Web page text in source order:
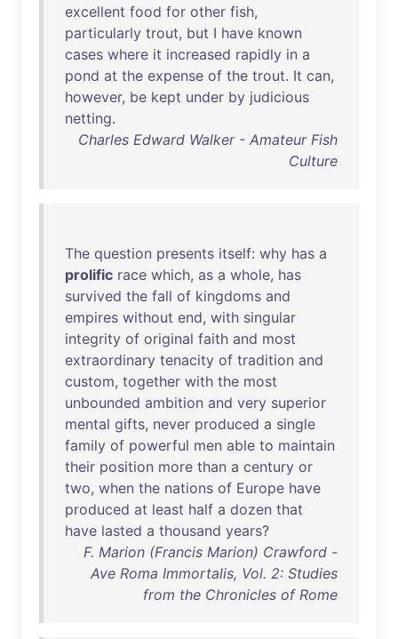
excellent food for other fish,
particularly trout, but I have known
cases where it increased rapidly in a
pond at the expense of the trout. It can,
however, be kept under by judicious
netting.
Charles Edward Walker - Amateur Fish
Culture
The question presents itself: why has a
prolific race which, as a whole, has
survived the fall of kingdoms and
empires without end, with singular
integrity of original faith and most
extraordinary tenacity of tradition and
custom, together with the most
unbounded ambition and very superior
mental gifts, never produced a single
family of powerful men able to maintain
their position more than a century or
two, when the nations of Europe have
produced at least half a dozen that
have lasted a thousand years?
F. Marion (Francis Marion) Crawford -
Ave Roma Immortalis, Vol. 2: Studies
from the Chronicles of Rome